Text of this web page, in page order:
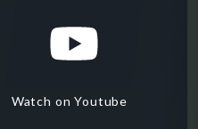
Watch on Youtube